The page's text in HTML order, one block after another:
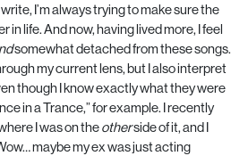
I’m always trying to make sure the
in life. And now, having lived more, I feel
somewhat detached from these songs.
my current lens, but I also interpret
though I know exactly what they were
in a Trance,” for example. I recently
I was on theotherside of it, and I
maybe my ex was just acting